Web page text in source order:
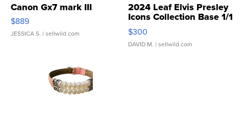
Canon Gx7 mark III
$889
JESSICA S. | sellwild.com
2024 Leaf Elvis Presley
Icons Collection Base 1/1
SSP Clear ...
$300
DAVID M. | sellwild.com